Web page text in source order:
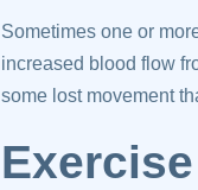
Sometimes one or
increased blood flow
some lost movement
Exercise